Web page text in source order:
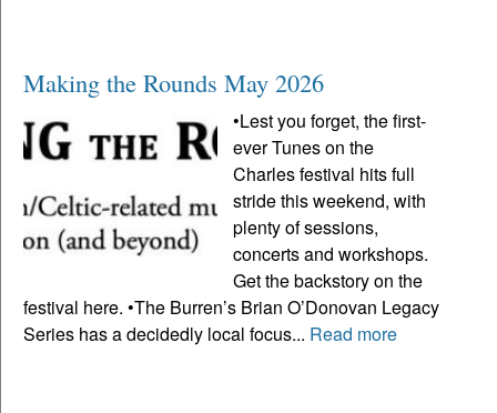
Making the Rounds May 2026
•Lest you forget, the first-
ever Tunes on the
Charles festival hits full
stride this weekend, with
plenty of sessions,
concerts and workshops.
Get the backstory on the
festival here. •The Burren’s Brian O’Donovan Legacy
Series has a decidedly local focus... Read more